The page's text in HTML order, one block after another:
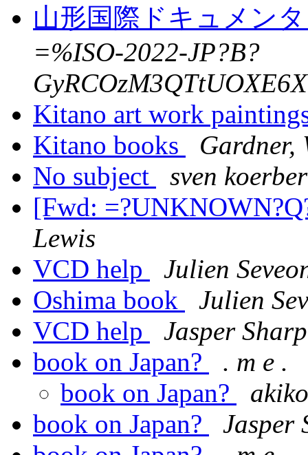
山形国際ドキュメン
=%ISO-2022-JP?B?
Kitano art work
Kitano books
Gardner,
No subject
sven koerber
[Fwd:
Lewis
VCD help
Julien
Oshima book
Julien
VCD help
Jasper Sharp
book on Japan?
. m e .
book on Japan?
book on Japan?
Jasper